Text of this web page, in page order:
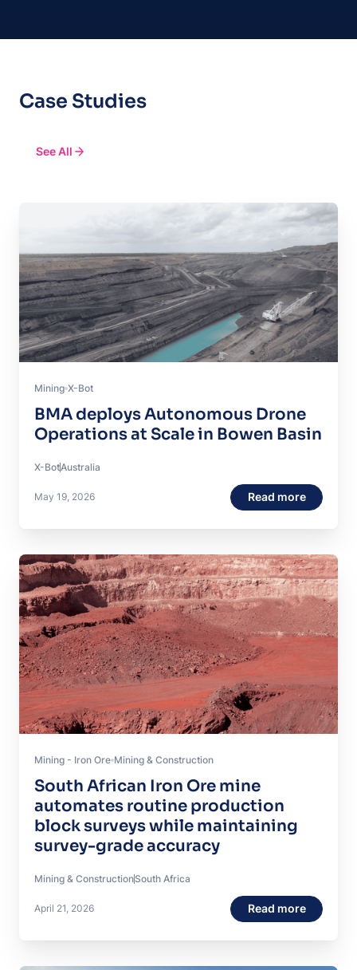
Case Studies
See All
Mining X-Bot
BMA deploys Autonomous Drone
Operations at Scale in Bowen Basin
X-BotAustralia
May 19, 2026 Read more
Mining - Iron Ore Mining & Construction
South African Iron Ore mine
automates routine production
block surveys while maintaining
survey-grade accuracy
Mining & ConstructionSouth Africa
April 21, 2026 Read more